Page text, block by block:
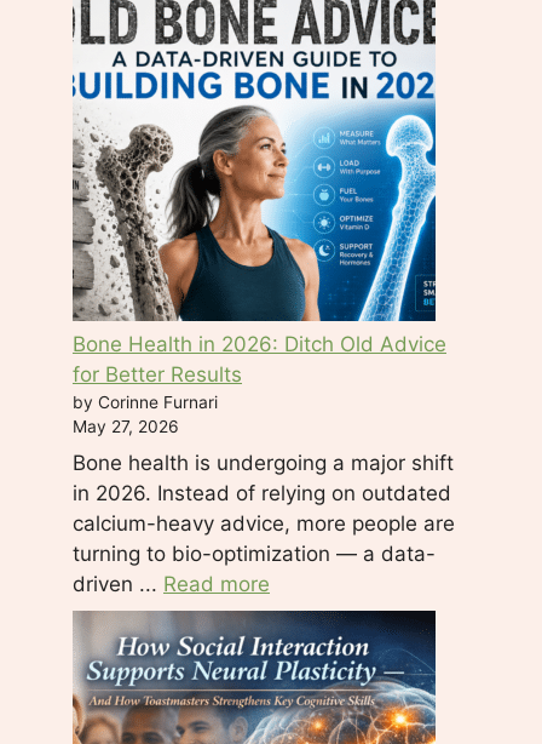
e
d
b
l
a
n
k
.
Bone Health in 2026: Ditch Old Advice
for Better Results
by Corinne Furnari
May 27, 2026
Bone health is undergoing a major shift
in 2026. Instead of relying on outdated
calcium-heavy advice, more people are
turning to bio-optimization — a data-
driven ... Read more